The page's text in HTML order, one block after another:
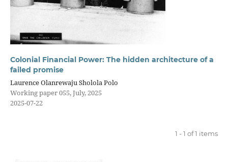
Colonial Financial Power: The hidden architecture of a
failed promise
Laurence Olanrewaju Sholola Polo
Working paper 055, July, 2025
2025-07-22
1 - 1 of 1 items